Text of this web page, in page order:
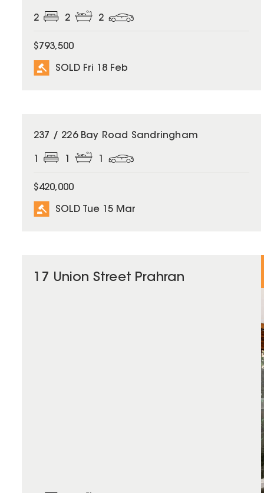
2 2 2
$793,500
SOLD Fri 18 Feb
SOLD
237 / 226 Bay Road Sandringham
$420,000
SOLD Tue 15 Mar
17 Union Street Prahran